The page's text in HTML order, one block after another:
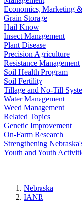
Economics, Marketing
Grain Storage
Hail Know
Insect Management
Plant Disease
Precision Agriculture
Resistance Management
Soil Health Program
Soil Fertility
Tillage and No-Till
Water Management
Weed Management
Related Topics
Genetic Improvement
On-Farm Research
Strengthening
Youth and Youth
Nebraska
IANR